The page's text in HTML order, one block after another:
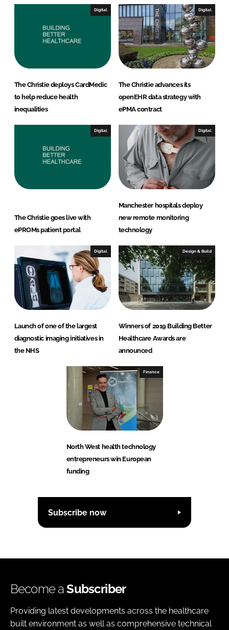
Digital
The Christie deploys CardMedic
to help reduce health
inequalities
Digital
The Christie advances its
openEHR data strategy with
ePMA contract
Digital
The Christie goes live with
ePROMs patient portal
Digital
Manchester hospitals deploy
new remote monitoring
technology
Digital
Launch of one of the largest
diagnostic imaging initiatives in
the NHS
Design & Build
Winners of 2019 Building Better
Healthcare Awards are
announced
Finance
North West health technology
entrepreneurs win European
funding
Subscribe now
Become aSubscriber
Providing latest developments across the healthcare
built environment as well as comprehensive technical